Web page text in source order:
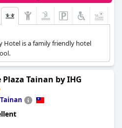
Hotel is a family friendly hotel
Plaza Tainan by IHG
Tainan